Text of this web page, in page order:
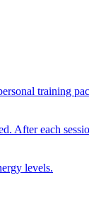
training
After each
levels.